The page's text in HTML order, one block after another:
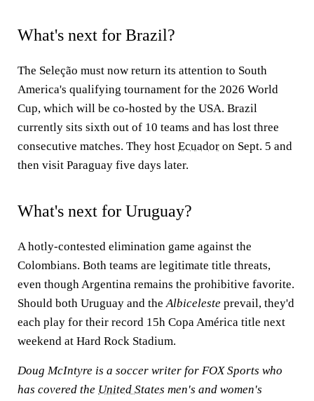
What's next for Brazil?
The Seleção must now return its attention to South
America's qualifying tournament for the 2026 World
Cup, which will be co-hosted by the USA. Brazil
currently sits sixth out of 10 teams and has lost three
consecutive matches. They host Ecuador on Sept. 5 and
then visit Paraguay five days later.
What's next for Uruguay?
A hotly-contested elimination game against the
Colombians. Both teams are legitimate title threats,
even though Argentina remains the prohibitive favorite.
Should both Uruguay and theAlbiceleste prevail, they'd
each play for their record 15h Copa América title next
weekend at Hard Rock Stadium.
Doug McIntyre is a soccer writer for FOX Sports who
has covered the United States men's and women's